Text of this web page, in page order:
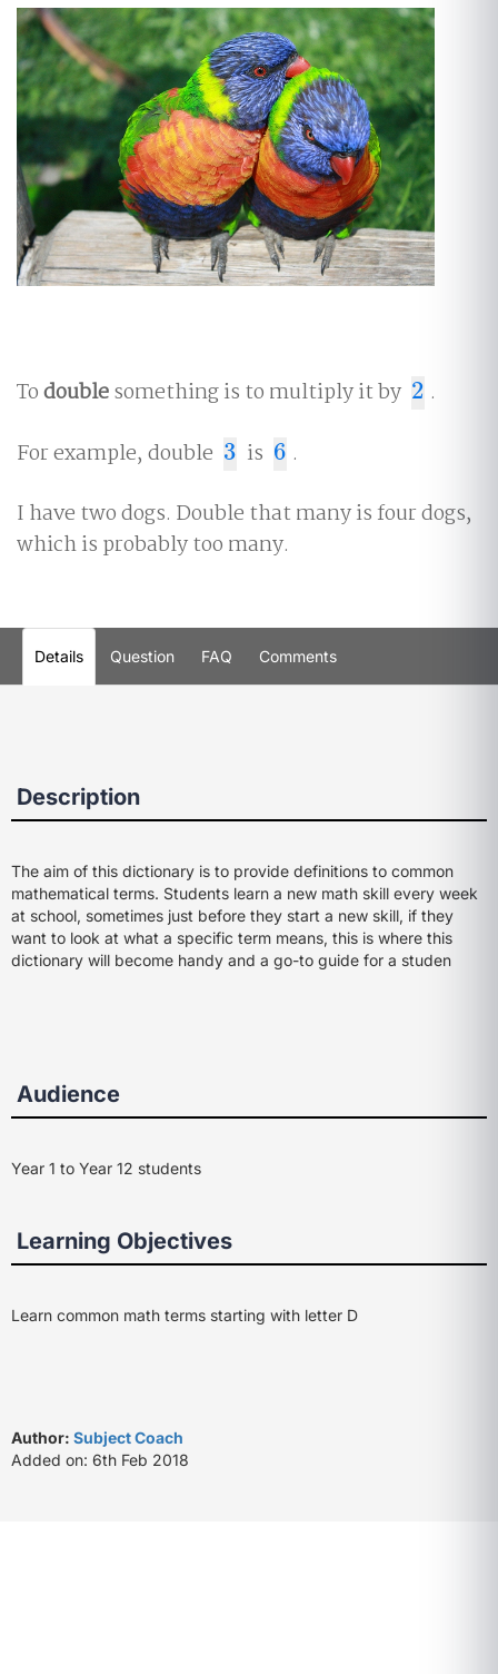
Todoublesomething is to multiply it by 2
2 .
For example, double 3
3 is 6
6 .
I have two dogs. Double that many is four dogs,
which is probably too many.
Details Question FAQ Comments
Description
The aim of this dictionary is to provide definitions to common
mathematical terms. Students learn a new math skill every week
at school, sometimes just before they start a new skill, if they
want to look at what a specific term means, this is where this
dictionary will become handy and a go-to guide for a studen
Audience
Year 1 to Year 12 students
Learning Objectives
Learn common math terms starting with letter D
Author: Subject Coach
Added on: 6th Feb 2018